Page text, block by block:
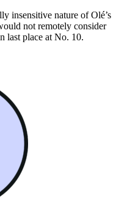
insensitive nature of Olé’s
not remotely consider
place at No. 10.